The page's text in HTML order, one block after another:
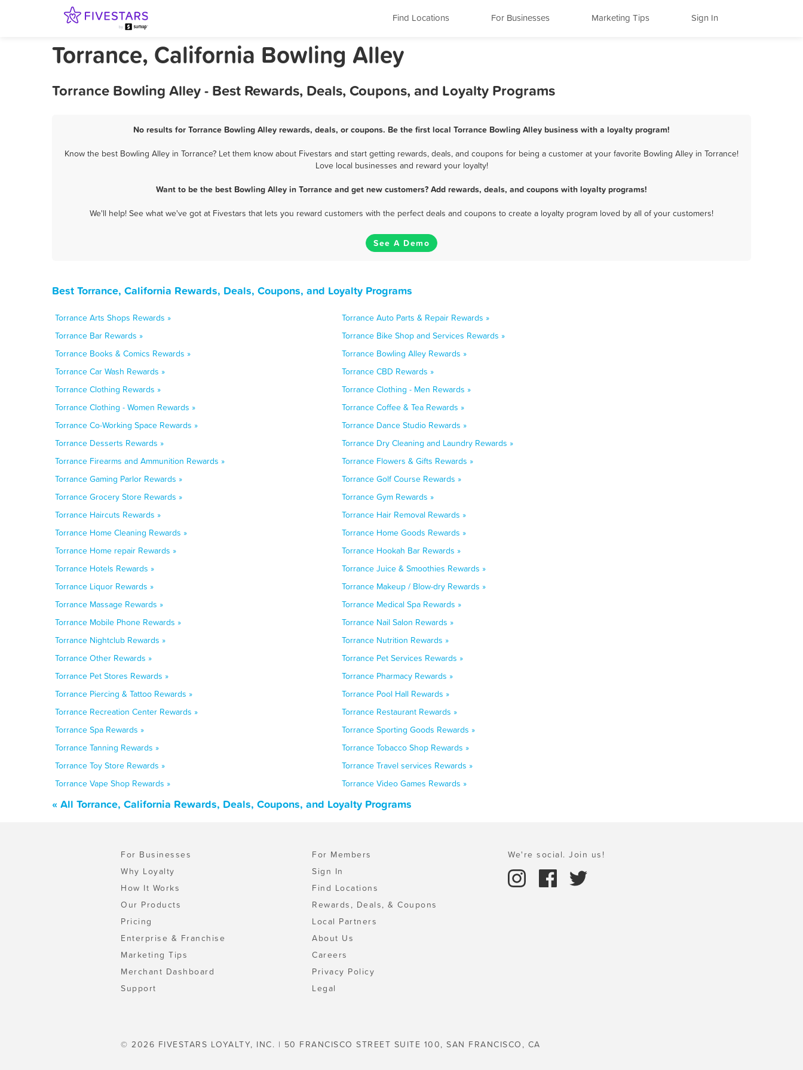
Find Locations For Businesses Marketing Tips Sign In
Torrance, California Bowling Alley
Torrance Bowling Alley - Best Rewards, Deals, Coupons, and Loyalty Programs
No results for Torrance Bowling Alley rewards, deals, or coupons. Be the first local Torrance Bowling Alley business with a loyalty program!
Know the best Bowling Alley in Torrance? Let them know about Fivestars and start getting rewards, deals, and coupons for being a customer at your favorite Bowling Alley in Torrance!
Love local businesses and reward your loyalty!
Want to be the best Bowling Alley in Torrance and get new customers? Add rewards, deals, and coupons with loyalty programs!
We'll help! See what we've got at Fivestars that lets you reward customers with the perfect deals and coupons to create a loyalty program loved by all of your customers!
See A Demo
Best Torrance, California Rewards, Deals, Coupons, and Loyalty Programs
Torrance Arts Shops Rewards »
Torrance Auto Parts & Repair Rewards »
Torrance Bar Rewards »
Torrance Bike Shop and Services Rewards »
Torrance Books & Comics Rewards »
Torrance Bowling Alley Rewards »
Torrance Car Wash Rewards »
Torrance CBD Rewards »
Torrance Clothing Rewards »
Torrance Clothing - Men Rewards »
Torrance Clothing - Women Rewards »
Torrance Coffee & Tea Rewards »
Torrance Co-Working Space Rewards »
Torrance Dance Studio Rewards »
Torrance Desserts Rewards »
Torrance Dry Cleaning and Laundry Rewards »
Torrance Firearms and Ammunition Rewards »
Torrance Flowers & Gifts Rewards »
Torrance Gaming Parlor Rewards »
Torrance Golf Course Rewards »
Torrance Grocery Store Rewards »
Torrance Gym Rewards »
Torrance Haircuts Rewards »
Torrance Hair Removal Rewards »
Torrance Home Cleaning Rewards »
Torrance Home Goods Rewards »
Torrance Home repair Rewards »
Torrance Hookah Bar Rewards »
Torrance Hotels Rewards »
Torrance Juice & Smoothies Rewards »
Torrance Liquor Rewards »
Torrance Makeup / Blow-dry Rewards »
Torrance Massage Rewards »
Torrance Medical Spa Rewards »
Torrance Mobile Phone Rewards »
Torrance Nail Salon Rewards »
Torrance Nightclub Rewards »
Torrance Nutrition Rewards »
Torrance Other Rewards »
Torrance Pet Services Rewards »
Torrance Pet Stores Rewards »
Torrance Pharmacy Rewards »
Torrance Piercing & Tattoo Rewards »
Torrance Pool Hall Rewards »
Torrance Recreation Center Rewards »
Torrance Restaurant Rewards »
Torrance Spa Rewards »
Torrance Sporting Goods Rewards »
Torrance Tanning Rewards »
Torrance Tobacco Shop Rewards »
Torrance Toy Store Rewards »
Torrance Travel services Rewards »
Torrance Vape Shop Rewards »
Torrance Video Games Rewards »
« All Torrance, California Rewards, Deals, Coupons, and Loyalty Programs
For Businesses
Why Loyalty
How It Works
Our Products
Pricing
Enterprise & Franchise
Marketing Tips
Merchant Dashboard
Support
For Members
Sign In
Find Locations
Rewards, Deals, & Coupons
Local Partners
About Us
Careers
Privacy Policy
Legal
We're social. Join us!
© 2026 FIVESTARS LOYALTY, INC. | 50 FRANCISCO STREET SUITE 100, SAN FRANCISCO, CA